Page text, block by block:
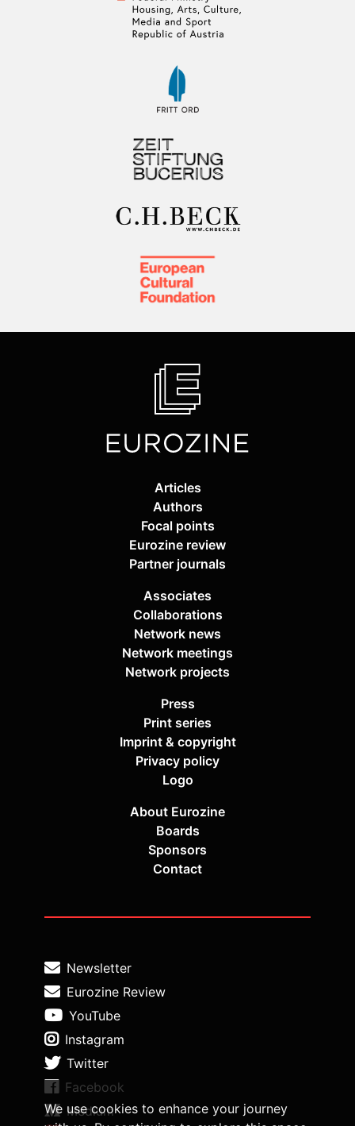
We use cookies to enhance your journey
Articles
Authors
Focal points
Eurozine review
Partner journals
Associates
Collaborations
Network news
Network meetings
Network projects
Press
Print series
Imprint & copyright
Privacy policy
Logo
About Eurozine
Boards
Sponsors
Contact
Newsletter
Eurozine Review
YouTube
Instagram
Twitter
Facebook
Medium